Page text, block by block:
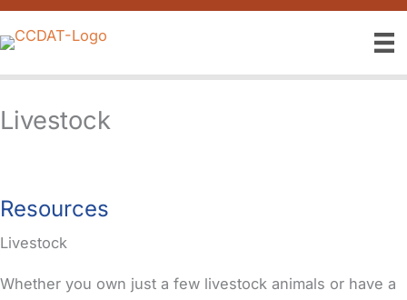
Skip
to
Livestock
Resources
Livestock
Whether you own just a few livestock animals or have a